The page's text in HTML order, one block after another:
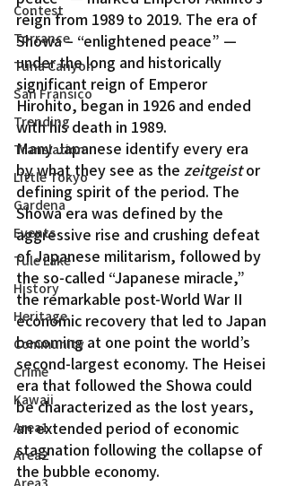
Contest
Torrance
Tuna Canyon
San Fransico
Trending
Translation
Little Tokyo
Gardena
Events
Tule Lake
History
Heritage
Community
Crime
Kawaii
Area1
Area2
Area3
reign from 1989 to 2019. The era of
Showa – “enlightened peace” —
under the long and historically
significant reign of Emperor
Hirohito, began in 1926 and ended
with his death in 1989.
Many Japanese identify every era
by what they see as the zeitgeist or
defining spirit of the period. The
Showa era was defined by the
aggressive rise and crushing defeat
of Japanese militarism, followed by
the so-called “Japanese miracle,”
the remarkable post-World War II
economic recovery that led to Japan
becoming at one point the world’s
second-largest economy. The Heisei
era that followed the Showa could
be characterized as the lost years,
an extended period of economic
stagnation following the collapse of
the bubble economy.